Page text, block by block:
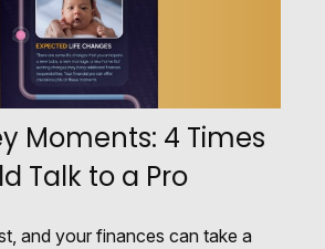
Moments: 4 Times
Talk to a Pro
and your finances can take a